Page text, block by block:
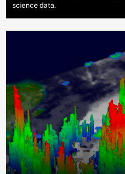
science data.